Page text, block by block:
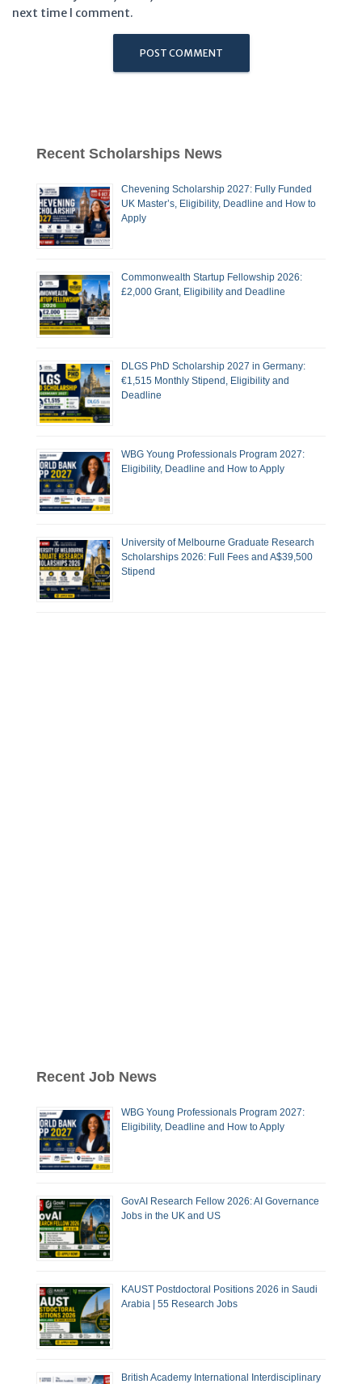
next time I comment.
Recent Scholarships News
Chevening Scholarship 2027: Fully Funded
UK Master’s, Eligibility, Deadline and How to
Apply
Commonwealth Startup Fellowship 2026:
£2,000 Grant, Eligibility and Deadline
DLGS PhD Scholarship 2027 in Germany:
€1,515 Monthly Stipend, Eligibility and
Deadline
WBG Young Professionals Program 2027:
Eligibility, Deadline and How to Apply
University of Melbourne Graduate Research
Scholarships 2026: Full Fees and A$39,500
Stipend
Recent Job News
WBG Young Professionals Program 2027:
Eligibility, Deadline and How to Apply
GovAI Research Fellow 2026: AI Governance
Jobs in the UK and US
KAUST Postdoctoral Positions 2026 in Saudi
Arabia | 55 Research Jobs
British Academy International Interdisciplinary